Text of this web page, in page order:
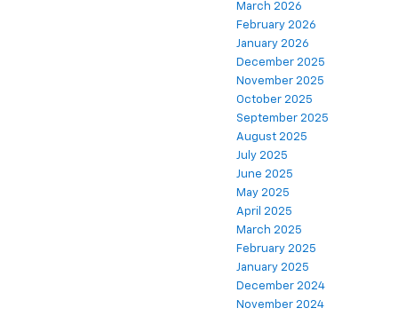
March 2026
February 2026
January 2026
December 2025
November 2025
October 2025
September 2025
August 2025
July 2025
June 2025
May 2025
April 2025
March 2025
February 2025
January 2025
December 2024
November 2024